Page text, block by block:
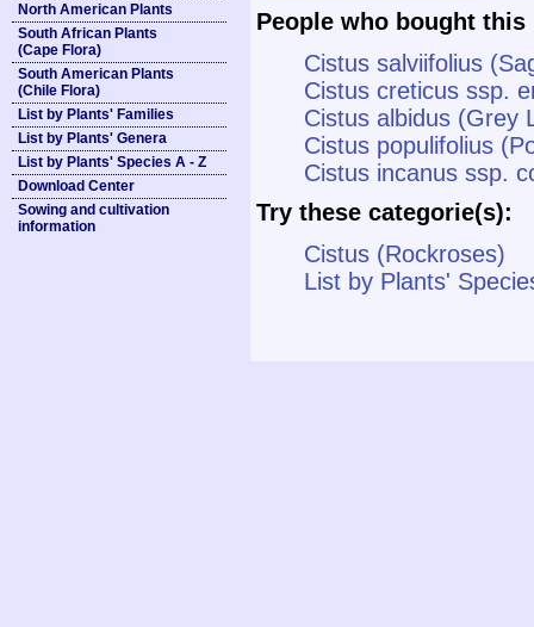
North American Plants
South African Plants
(Cape Flora)
South American Plants
(Chile Flora)
List by Plants' Families
List by Plants' Genera
List by Plants' Species A - Z
Download Center
Sowing and cultivation
information
People who bought
Cistus salviifolius
Cistus creticus ssp.
Cistus albidus (Grey
Cistus populifolius
Cistus incanus ssp.
Try these categorie(s):
Cistus (Rockroses)
List by Plants'